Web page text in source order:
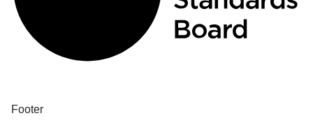
Footer